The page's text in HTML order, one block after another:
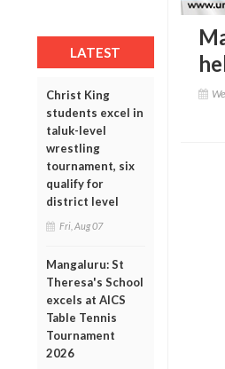
LATEST
Christ King
students excel in
taluk-level
wrestling
tournament, six
qualify for
district level
Fri, Aug 07
Mangaluru: St
Theresa's School
excels at AICS
Table Tennis
Tournament
2026